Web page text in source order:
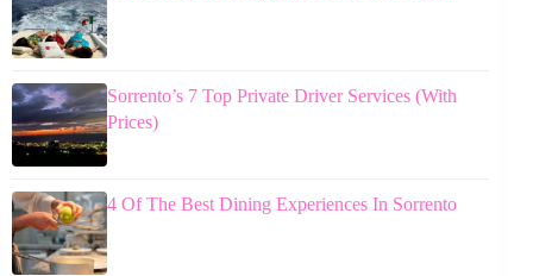
Sorrento’s 7 Top Private Driver Services (With
Prices)
4 Of The Best Dining Experiences In Sorrento